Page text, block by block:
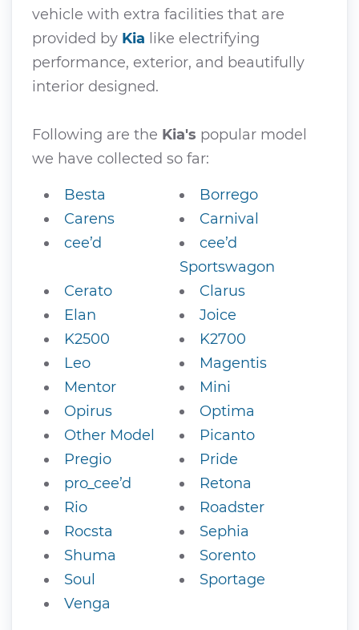
vehicle with extra facilities that are
provided by Kia like electrifying
performance, exterior, and beautifully
interior designed.
Following are the Kia's popular model
we have collected so far:
Besta
Borrego
Carens
Carnival
cee’d
cee’d
Sportswagon
Cerato
Clarus
Elan
Joice
K2500
K2700
Leo
Magentis
Mentor
Mini
Opirus
Optima
Other Model
Picanto
Pregio
Pride
pro_cee’d
Retona
Rio
Roadster
Rocsta
Sephia
Shuma
Sorento
Soul
Sportage
Venga